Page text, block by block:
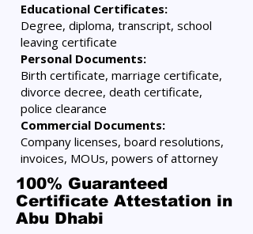
Educational Certificates:
Degree, diploma, transcript, school
leaving certificate
Personal Documents:
Birth certificate, marriage certificate,
divorce decree, death certificate,
police clearance
Commercial Documents:
Company licenses, board resolutions,
invoices, MOUs, powers of attorney
100% Guaranteed
Certificate Attestation in
Abu Dhabi